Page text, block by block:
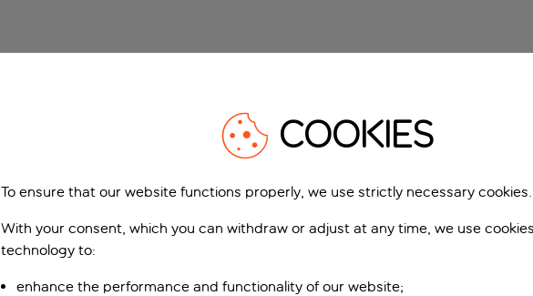
COOKIES
To ensure that our website functions properly, we use strictly necessary cookies.
With your consent, which you can withdraw or adjust at any time, we use
technology to:
enhance the performance and functionality of our website;